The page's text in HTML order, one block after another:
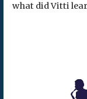
what did Vitti